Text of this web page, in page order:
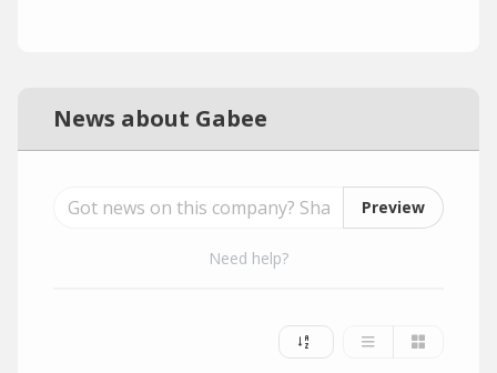
News about Gabee
Preview
Need help?